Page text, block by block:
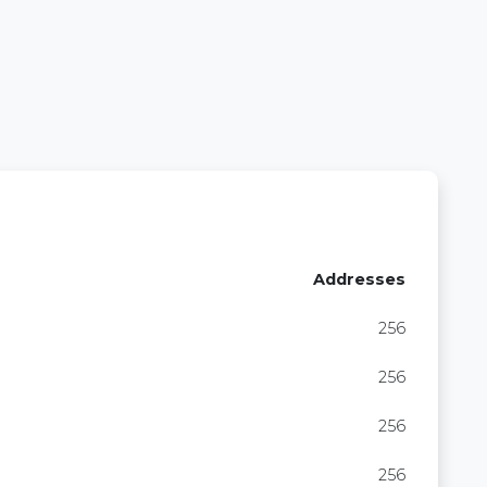
Addresses
256
256
256
256